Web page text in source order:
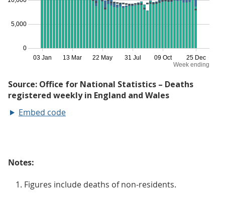
Embed code
Notes:
Figures include deaths of non-residents.